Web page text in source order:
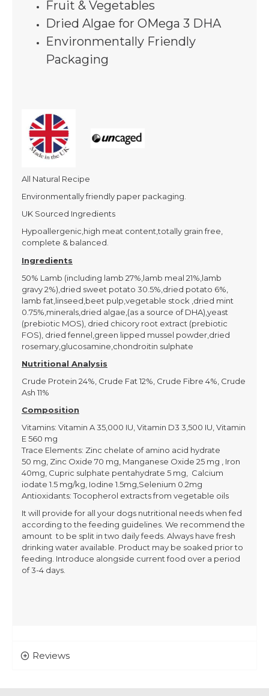
Fruit & Vegetables
Dried Algae for OMega 3 DHA
Environmentally Friendly
Packaging
All Natural Recipe
Environmentally friendly paper packaging.
UK Sourced Ingredients
Hypoallergenic,high meat content,totally grain free,
complete & balanced.
Ingredients
50% Lamb (including lamb 27%,lamb meal 21%,lamb
gravy 2%),dried sweet potato 30.5%,dried potato 6%,
lamb fat,linseed,beet pulp,vegetable stock ,dried mint
0.75%,minerals,dried algae,(as a source of DHA),yeast
(prebiotic MOS), dried chicory root extract (prebiotic
FOS), dried fennel,green lipped mussel powder,dried
rosemary,glucosamine,chondroitin sulphate
Nutritional Analysis
Crude Protein 24%, Crude Fat 12%, Crude Fibre 4%, Crude
Ash 11%
Composition
Vitamins: Vitamin A 35,000 IU, Vitamin D3 3,500 IU, Vitamin
E 560 mg
Trace Elements: Zinc chelate of amino acid hydrate
50 mg, Zinc Oxide 70 mg, Manganese Oxide 25 mg , Iron
40mg, Cupric sulphate pentahydrate 5 mg, Calcium
iodate 1.5 mg/kg, Iodine 1.5mg,Selenium 0.2mg
Antioxidants: Tocopherol extracts from vegetable oils
It will provide for all your dogs nutritional needs when fed
according to the feeding guidelines. We recommend the
amount to be split in two daily feeds. Always have fresh
drinking water available. Product may be soaked prior to
feeding. Introduce alongside current food over a period
of 3-4 days.
Reviews